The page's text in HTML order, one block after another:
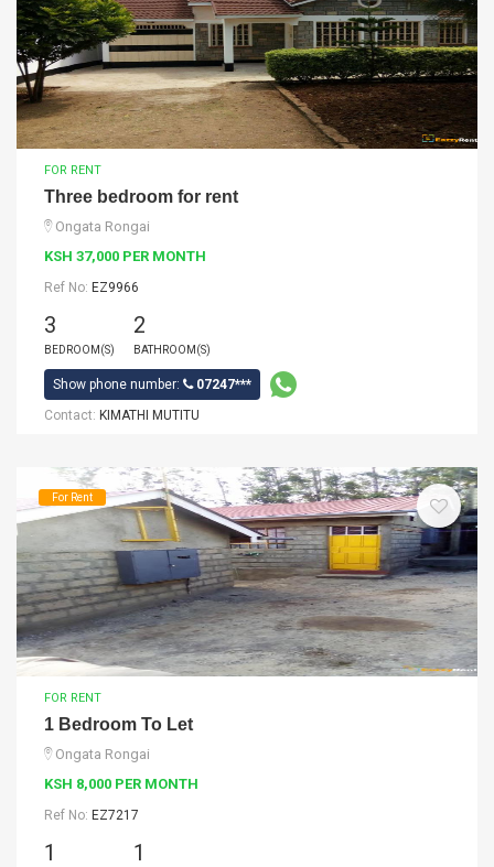
FOR RENT
Three bedroom for rent
Ongata Rongai
KSH 37,000 PER MONTH
Ref No: EZ9966
3
BEDROOM(S)
2
BATHROOM(S)
Show phone number:
07247***
Contact: KIMATHI MUTITU
For Rent
FOR RENT
1 Bedroom To Let
Ongata Rongai
KSH 8,000 PER MONTH
Ref No: EZ7217
1 1